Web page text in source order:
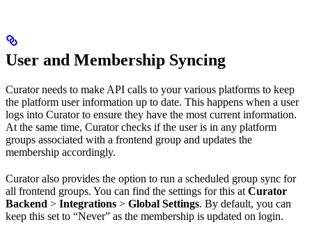
User and Membership Syncing
Curator needs to make API calls to your various platforms to keep
the platform user information up to date. This happens when a user
logs into Curator to ensure they have the most current information.
At the same time, Curator checks if the user is in any platform
groups associated with a frontend group and updates the
membership accordingly.
Curator also provides the option to run a scheduled group sync for
all frontend groups. You can find the settings for this atCurator
Backend > Integrations > Global Settings. By default, you can
keep this set to “Never” as the membership is updated on login.